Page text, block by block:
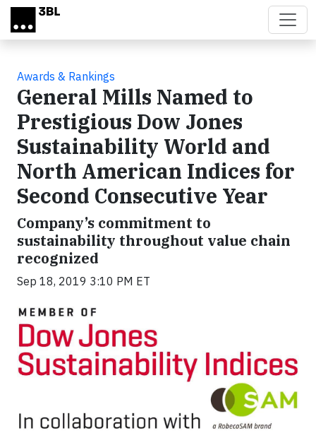
Skip to main content
Awards & Rankings
General Mills Named to
Prestigious Dow Jones
Sustainability World and
North American Indices for
Second Consecutive Year
Company’s commitment to
sustainability throughout value chain
recognized
Sep 18, 2019 3:10 PM ET